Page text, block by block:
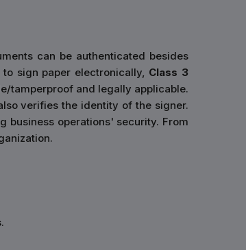
can be authenticated besides
sign paper electronically, Class 3
tamperproof and legally applicable.
verifies the identity of the signer.
business operations' security. From